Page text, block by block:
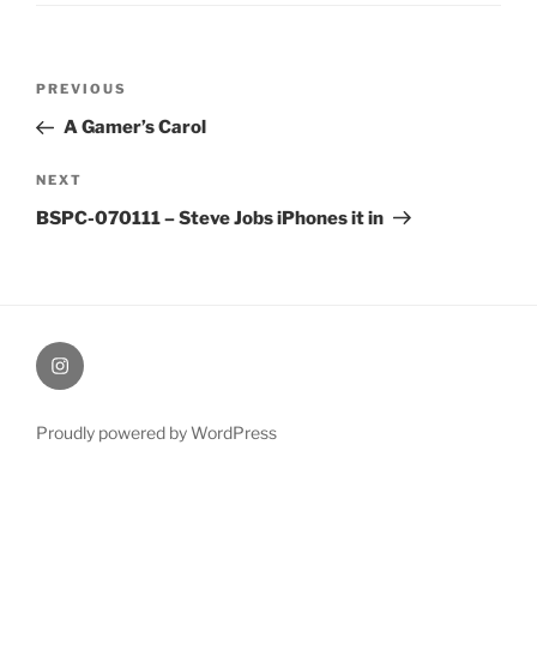
Previous
Post
PREVIOUS
A Gamer’s Carol
Next
Post
NEXT
BSPC-070111 – Steve Jobs iPhones it in
therochellecollins
Proudly powered by WordPress